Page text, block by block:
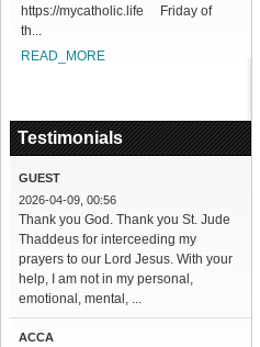
https://mycatholic.life Friday of
th...
READ_MORE
Testimonials
GUEST
2026-04-09, 00:56
Thank you God. Thank you St. Jude
Thaddeus for interceeding my
prayers to our Lord Jesus. With your
help, I am not in my personal,
emotional, mental, ...
ACCA